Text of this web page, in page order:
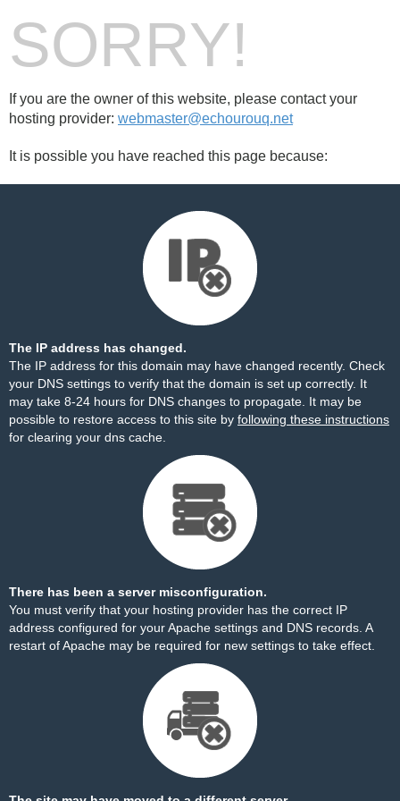
SORRY!
If you are the owner of this website, please contact your
hosting provider: webmaster@echourouq.net
It is possible you have reached this page because:
The IP address has changed.
The IP address for this domain may have changed recently. Check
your DNS settings to verify that the domain is set up correctly. It
may take 8-24 hours for DNS changes to propagate. It may be
possible to restore access to this site by following these instructions
for clearing your dns cache.
There has been a server misconfiguration.
You must verify that your hosting provider has the correct IP
address configured for your Apache settings and DNS records. A
restart of Apache may be required for new settings to take effect.